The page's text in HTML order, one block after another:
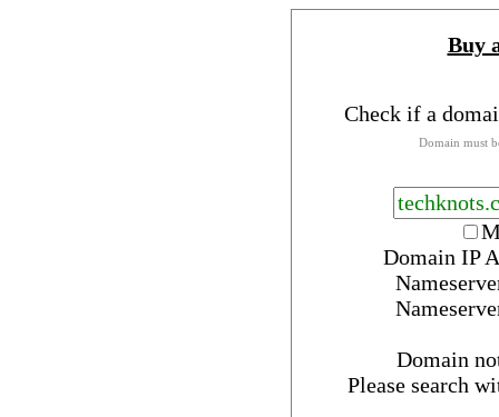
Buy
Check if a
Domain must
Domain IP
Domain
Please search